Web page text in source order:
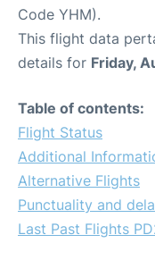
Code YHM).
This flight data
details for Friday,
Table of contents:
Flight Status
Additional
Alternative Flights
Punctuality and
Last Past Flights